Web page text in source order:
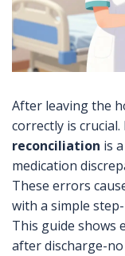
After leaving the
correctly is
reconciliation is
medication
These errors
with a simple
This guide shows
after discharge-